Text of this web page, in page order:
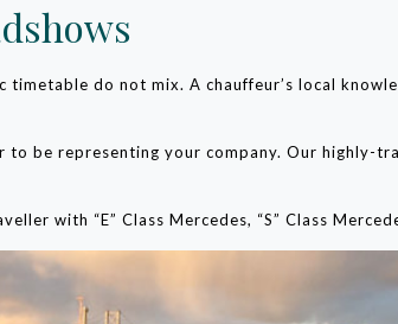
do not mix. A chauffeur’s local
be representing your company. Our highly-
with “E” Class Mercedes, “S” Class